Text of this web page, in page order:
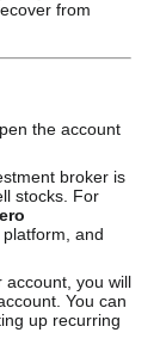
from
the account
broker is
stocks. For
and
account, you will
You can
up recurring